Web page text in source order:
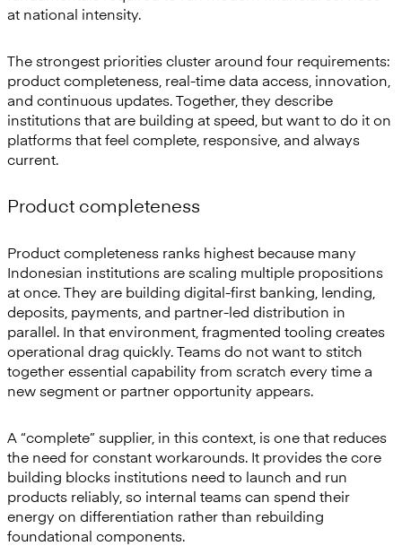
at national intensity.
The strongest priorities cluster around four requirements:
product completeness, real-time data access, innovation,
and continuous updates. Together, they describe
institutions that are building at speed, but want to do it on
platforms that feel complete, responsive, and always
current.
Product completeness
Product completeness ranks highest because many
Indonesian institutions are scaling multiple propositions
at once. They are building digital-first banking, lending,
deposits, payments, and partner-led distribution in
parallel. In that environment, fragmented tooling creates
operational drag quickly. Teams do not want to stitch
together essential capability from scratch every time a
new segment or partner opportunity appears.
A “complete” supplier, in this context, is one that reduces
the need for constant workarounds. It provides the core
building blocks institutions need to launch and run
products reliably, so internal teams can spend their
energy on differentiation rather than rebuilding
foundational components.